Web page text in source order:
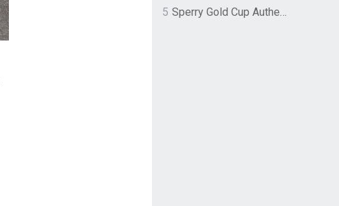
5
Sperry Gold Cup Authentic Original Rivingston Boat Shoe